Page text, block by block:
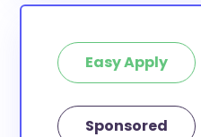
Easy Apply
Sponsored